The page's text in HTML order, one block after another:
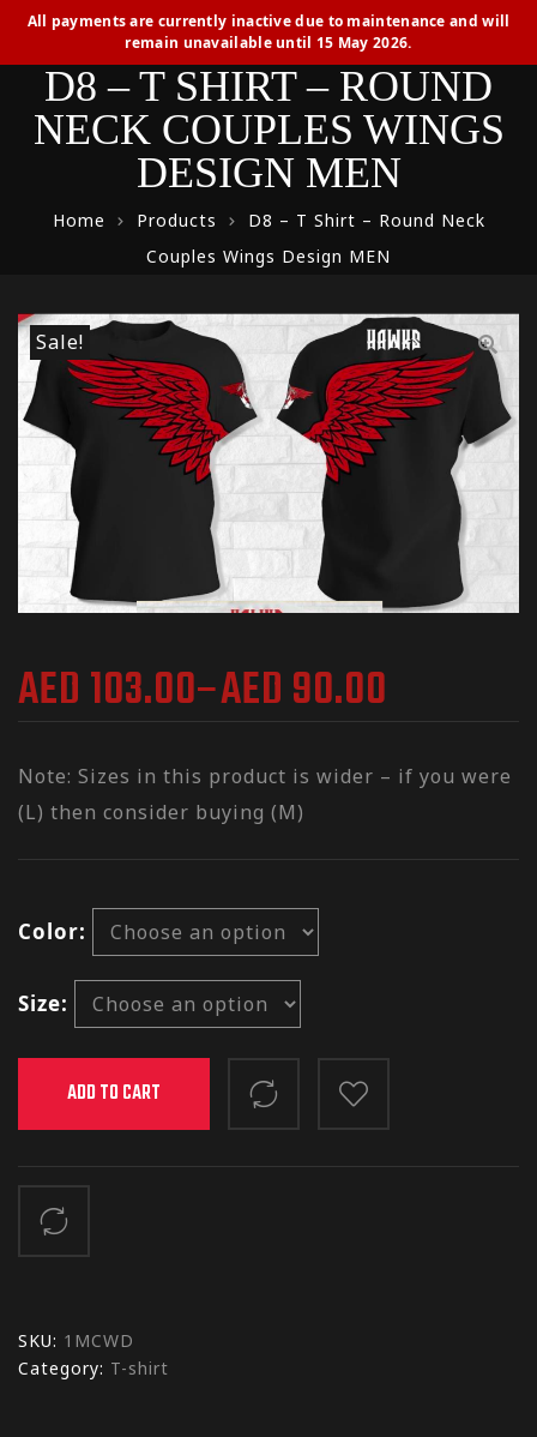
All payments are currently inactive due to maintenance and will
remain unavailable until 15 May 2026.
D8 – T SHIRT – ROUND
NECK COUPLES WINGS
DESIGN MEN
Home Products
D8 – T Shirt – Round Neck
Couples Wings Design MEN
Sale!
AED90.00
–
AED103.00
Note: Sizes in this product is wider – if you were
(L) then consider buying (M)
Color
Size
ADD TO CART
SKU: 1MCWD
Category: T-shirt